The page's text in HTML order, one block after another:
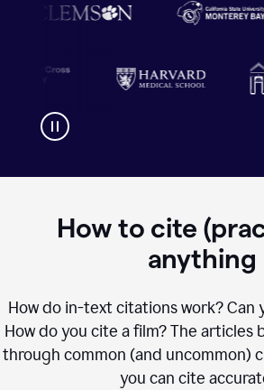
How to cite
anything
How do in-text citations work? Can
How do you cite a film? The articles
through common (and uncommon)
you can cite